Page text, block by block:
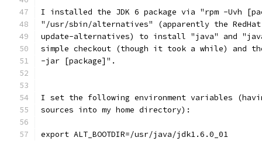
I installed the JDK 6 package via "rpm -Uvh
"/usr/sbin/alternatives" (apparently the
update-alternatives) to install "java" and
simple checkout (though it took a while) and
-jar [package]".
I set the following environment variables
sources into my home directory):
export ALT_BOOTDIR=/usr/java/jdk1.6.0_01